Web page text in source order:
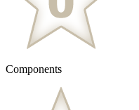
Components